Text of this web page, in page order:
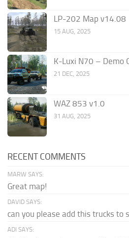
LP-202 Map v14.08
15 AUG, 2025
K-Luxi N70 – Demo
21 DEC, 2025
WAZ 853 v1.0
31 AUG, 2025
RECENT COMMENTS
MARW SAYS:
Great map!
DAVID SAYS:
can you please add this trucks to
ADI SAYS: